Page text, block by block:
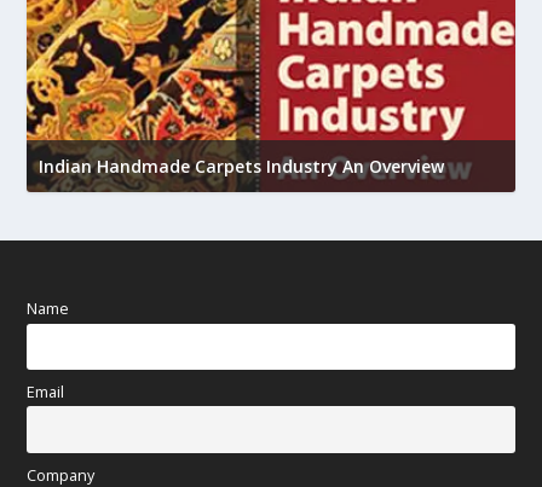
Indian Handmade Carpets Industry An Overview
Name
Email
Company